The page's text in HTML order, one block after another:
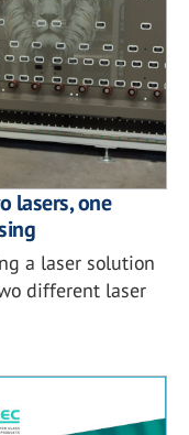
lasers, one
a laser solution
different laser